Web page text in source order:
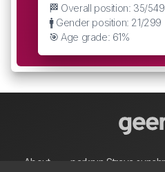
🏁 Overall position: 35/549
🚹 Gender position: 21/299
🎯 Age grade: 61%
About parkrun Strava